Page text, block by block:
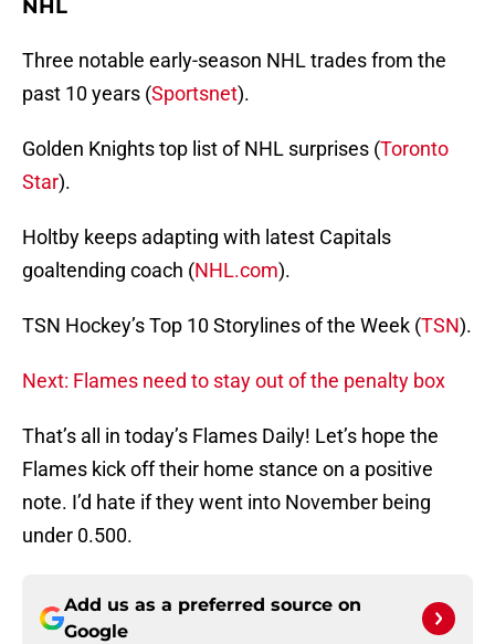
NHL
Three notable early-season NHL trades from the
past 10 years (Sportsnet).
Golden Knights top list of NHL surprises (Toronto
Star).
Holtby keeps adapting with latest Capitals
goaltending coach (NHL.com).
TSN Hockey’s Top 10 Storylines of the Week (TSN).
Next: Flames need to stay out of the penalty box
That’s all in today’s Flames Daily! Let’s hope the
Flames kick off their home stance on a positive
note. I’d hate if they went into November being
under 0.500.
Add us as a preferred source on
Google